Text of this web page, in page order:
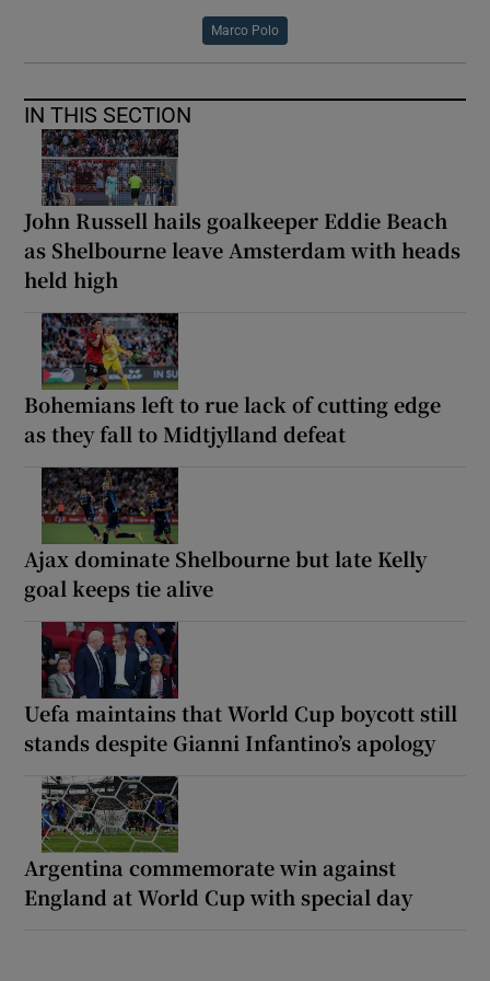
Marco Polo
IN THIS SECTION
John Russell hails goalkeeper Eddie Beach
as Shelbourne leave Amsterdam with heads
held high
Bohemians left to rue lack of cutting edge
as they fall to Midtjylland defeat
Ajax dominate Shelbourne but late Kelly
goal keeps tie alive
Uefa maintains that World Cup boycott still
stands despite Gianni Infantino’s apology
Argentina commemorate win against
England at World Cup with special day